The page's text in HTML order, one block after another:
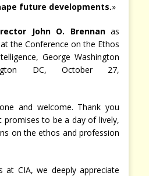
future developments.»
John O. Brennanas
the Conference on the Ethos
George Washington
DC, October 27,
and welcome. Thank you
to be a day of lively,
on the ethos and profession
at CIA, we deeply appreciate